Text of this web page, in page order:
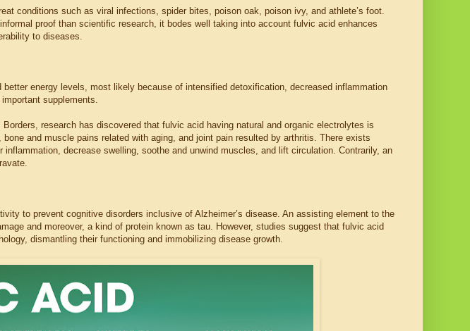
conditions such as viral infections, spider bites, poison oak, poison ivy, and athlete’s foot.
proof than scientific research, it bodes well taking into account fulvic acid enhances
to diseases.
energy levels, most likely because of intensified detoxification, decreased inflammation
supplements.
research has discovered that fulvic acid having natural and organic electrolytes is
and muscle pains related with aging, and joint pain resulted by arthritis. There exists
decrease swelling, soothe and unwind muscles, and lift circulation. Contrarily, an
to prevent cognitive disorders inclusive of Alzheimer’s disease. An assisting element to the
and moreover, a kind of protein known as tau. However, studies suggest that fulvic acid
dismantling their functioning and immobilizing disease growth.